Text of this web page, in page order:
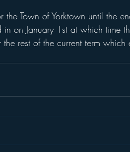
the Town of Yorktown until the
in on January 1st at which time
rest of the current term